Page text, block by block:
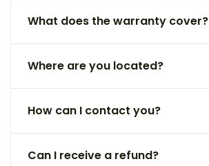
What does the warranty cover?
Where are you located?
How can I contact you?
Can I receive a refund?